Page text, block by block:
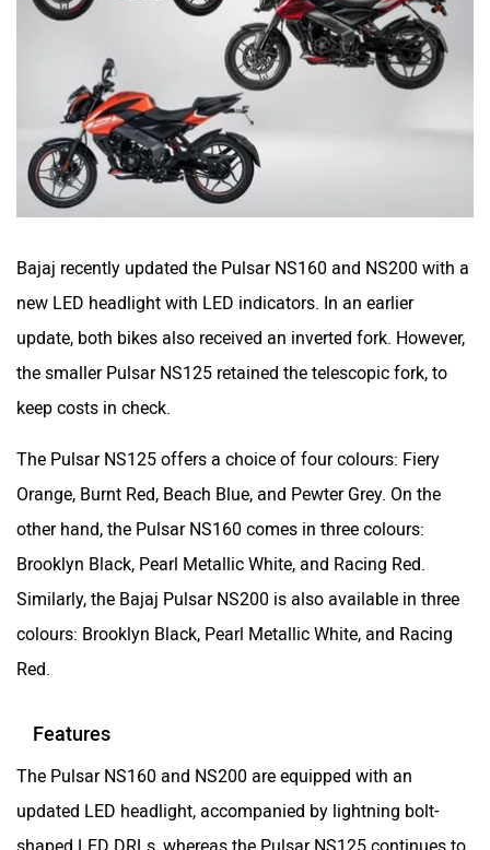
One Electric Motorcycles Orxa Energies
SVITCH BIKE Seeka
Srivaru Motors Yezdi Motorcycles
Zelo Zelio
Bajaj recently updated the Pulsar NS160 and NS200 with a
new LED headlight with LED indicators. In an earlier
update, both bikes also received an inverted fork. However,
the smaller Pulsar NS125 retained the telescopic fork, to
keep costs in check.
The Pulsar NS125 offers a choice of four colours: Fiery
Orange, Burnt Red, Beach Blue, and Pewter Grey. On the
other hand, the Pulsar NS160 comes in three colours:
Brooklyn Black, Pearl Metallic White, and Racing Red.
Similarly, the Bajaj Pulsar NS200 is also available in three
colours: Brooklyn Black, Pearl Metallic White, and Racing
Red.
Features
The Pulsar NS160 and NS200 are equipped with an
updated LED headlight, accompanied by lightning bolt-
shaped LED DRLs, whereas the Pulsar NS125 continues to